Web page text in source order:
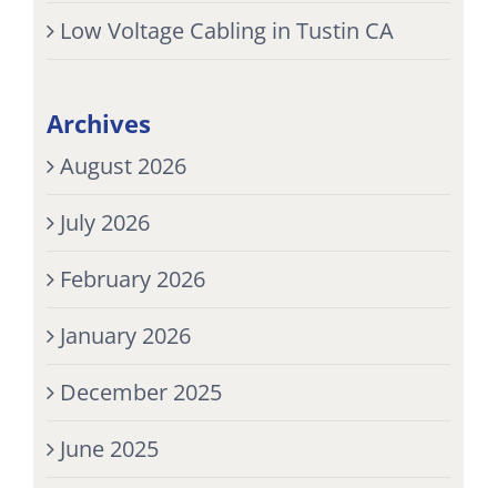
Low Voltage Cabling in Tustin CA
Archives
August 2026
July 2026
February 2026
January 2026
December 2025
June 2025